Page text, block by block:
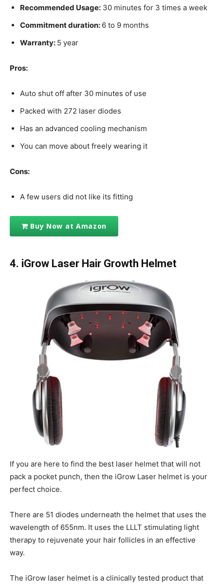
Recommended Usage: 30 minutes for 3 times a week
Commitment duration: 6 to 9 months
Warranty: 5 year
Pros:
Auto shut off after 30 minutes of use
Packed with 272 laser diodes
Has an advanced cooling mechanism
You can move about freely wearing it
Cons:
A few users did not like its fitting
Buy Now at Amazon
4. iGrow Laser Hair Growth Helmet
If you are here to find the best laser helmet that will not
pack a pocket punch, then the iGrow Laser helmet is your
perfect choice.
There are 51 diodes underneath the helmet that uses the
wavelength of 655nm. It uses the LLLT stimulating light
therapy to rejuvenate your hair follicles in an effective
way.
The iGrow laser helmet is a clinically tested product that